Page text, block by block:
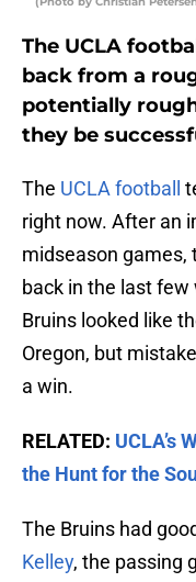
The UCLA
back from a
potentially
they be
The UCLA football
right now. After an
midseason games,
back in the last
Bruins looked like
Oregon, but
a win.
RELATED: UCLA’s
the Hunt for the
The Bruins had
Kelley, the passing